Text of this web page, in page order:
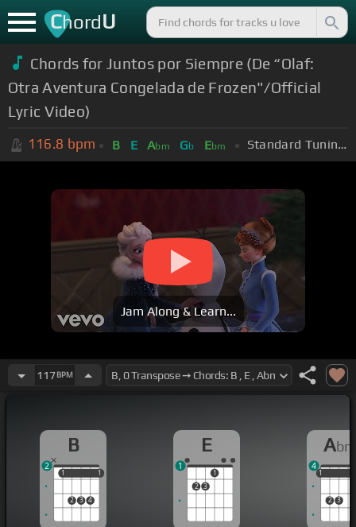
ChordU
Chords for Juntos por Siempre (De “Olaf:
Otra Aventura Congelada de Frozen"/Official
Lyric Video)
116.8 bpm B E Abm Gb Ebm Standard Tuning (EADGBE)
Jam Along & Learn...
117BPM
B
1
2 3 4
1
1 1
2
E
2 3
1
1
Abm
1
2 3
1
4